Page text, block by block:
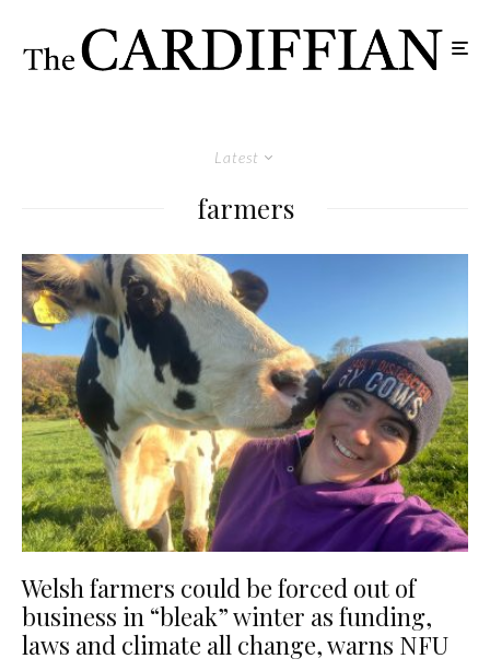
Latest
farmers
Welsh farmers could be forced out of
business in “bleak” winter as funding,
laws and climate all change, warns NFU